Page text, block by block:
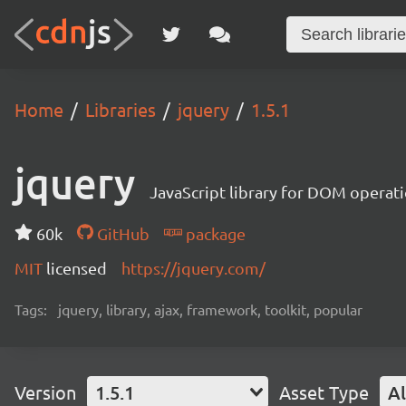
Home Libraries jquery 1.5.1
jquery JavaScript library for DOM
60k GitHub
package
MIT licensed https://jquery.com/
Tags: jquery, library, ajax, framework, toolkit, popular
Version 1.5.1 Asset Type